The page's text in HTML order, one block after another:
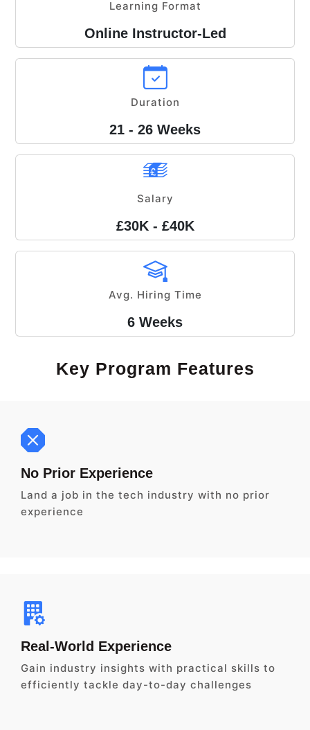
Learning Format
Online Instructor-Led
Duration
21 - 26 Weeks
Salary
£30K - £40K
Avg. Hiring Time
6 Weeks
Key Program Features
No Prior Experience
Land a job in the tech industry with no prior
experience
Real-World Experience
Gain industry insights with practical skills to
efficiently tackle day-to-day challenges